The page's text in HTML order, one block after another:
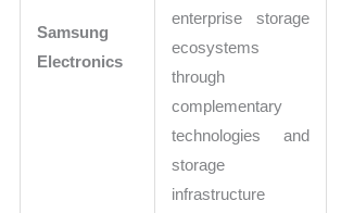
Samsung
Electronics
enterprise storage
ecosystems
through
complementary
technologies and
storage
infrastructure